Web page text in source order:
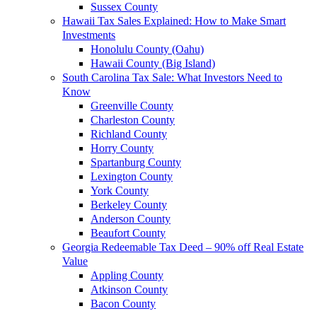
Sussex County
Hawaii Tax Sales Explained: How to Make Smart
Investments
Honolulu County (Oahu)
Hawaii County (Big Island)
South Carolina Tax Sale: What Investors Need to
Know
Greenville County
Charleston County
Richland County
Horry County
Spartanburg County
Lexington County
York County
Berkeley County
Anderson County
Beaufort County
Georgia Redeemable Tax Deed – 90% off Real Estate
Value
Appling County
Atkinson County
Bacon County